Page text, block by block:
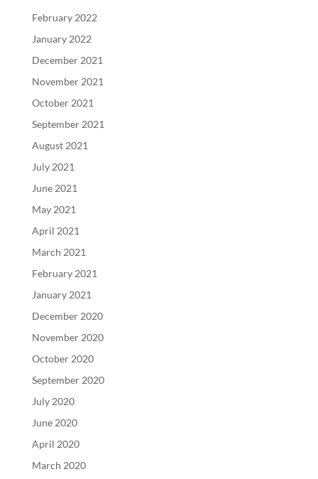
February 2022
January 2022
December 2021
November 2021
October 2021
September 2021
August 2021
July 2021
June 2021
May 2021
April 2021
March 2021
February 2021
January 2021
December 2020
November 2020
October 2020
September 2020
July 2020
June 2020
April 2020
March 2020